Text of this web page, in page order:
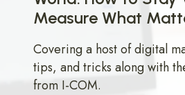
Measure What
Covering a host of digital
tips, and tricks along with
from I-COM.